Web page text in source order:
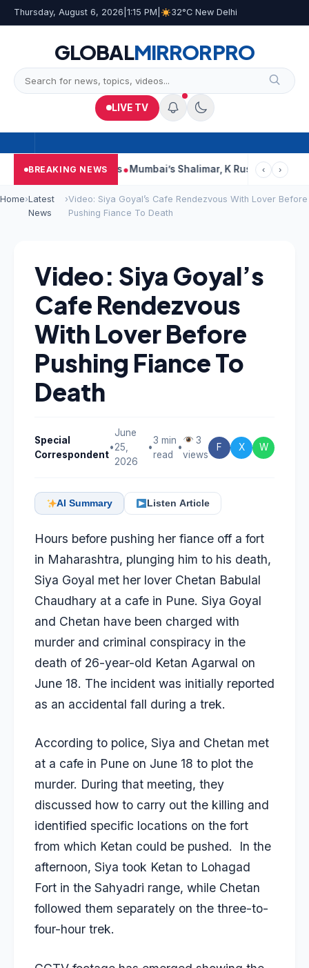
Thursday, August 6, 2026 1:15 PM 32°C New Delhi
GLOBALMIRRORPRO
LIVE TV
BREAKING NEWS
Court Says This Mumbai’s Shalimar, K Rustom, Noor ‹ ›
Home›Latest
News
›Video: Siya Goyal’s Cafe Rendezvous With Lover Before
Pushing Fiance To Death
Video: Siya Goyal’s
Cafe Rendezvous
With Lover Before
Pushing Fiance To
Death
Special
Correspondent
•
June
25,
2026
•
3 min
read
•
3
views
F X W
AI Summary Listen Article
Hours before pushing her fiance off a fort
in Maharashtra, plunging him to his death,
Siya Goyal met her lover Chetan Babulal
Chaudhary at a cafe in Pune. Siya Goyal
and Chetan have been charged with
murder and criminal conspiracy in the
death of 26-year-old Ketan Agarwal on
June 18. The incident was initially reported
as an accidental fall during a trek.
According to police, Siya and Chetan met
at a cafe in Pune on June 18 to plot the
murder. During that meeting, they
discussed how to carry out the killing and
identified specific locations on the fort
from which Ketan could be pushed. In the
afternoon, Siya took Ketan to Lohagad
Fort in the Sahyadri range, while Chetan
followed them separately on the three-to-
four-hour trek.